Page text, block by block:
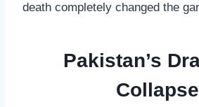
death completely changed the
Pakistan’s
Collapse